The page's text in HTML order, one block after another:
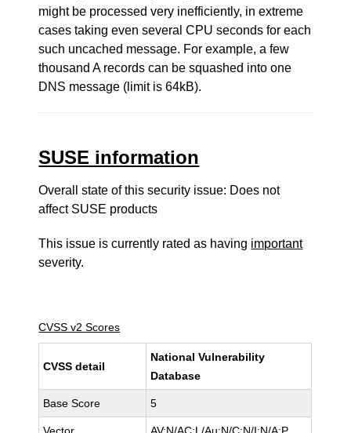
might be processed very inefficiently, in extreme
cases taking even several CPU seconds for each
such uncached message. For example, a few
thousand A records can be squashed into one
DNS message (limit is 64kB).
SUSE information
Overall state of this security issue: Does not
affect SUSE products
This issue is currently rated as having important
severity.
CVSS v2 Scores
CVSS detail
National Vulnerability
Database
Base Score 5